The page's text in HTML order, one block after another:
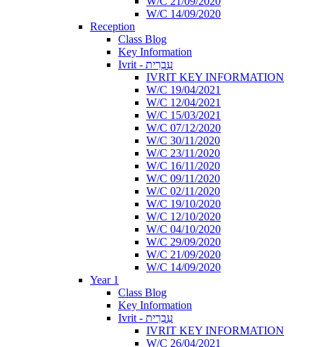
W/C 14/09/2020
Reception
Class Blog
Key Information
Ivrit - עִבְרִית
IVRIT KEY INFORMATION
W/C 19/04/2021
W/C 12/04/2021
W/C 15/03/2021
W/C 07/12/2020
W/C 30/11/2020
W/C 23/11/2020
W/C 16/11/2020
W/C 09/11/2020
W/C 02/11/2020
W/C 19/10/2020
W/C 12/10/2020
W/C 04/10/2020
W/C 29/09/2020
W/C 21/09/2020
W/C 14/09/2020
Year 1
Class Blog
Key Information
Ivrit - עִבְרִית
IVRIT KEY INFORMATION
W/C 26/04/2021